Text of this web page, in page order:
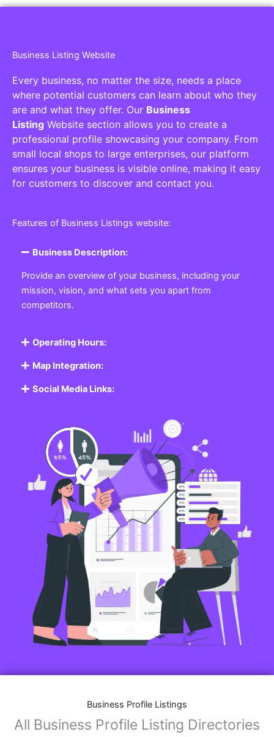
Business Listing Website
Every business, no matter the size, needs a place
where potential customers can learn about who they
are and what they offer. Our Business
Listing Website section allows you to create a
professional profile showcasing your company. From
small local shops to large enterprises, our platform
ensures your business is visible online, making it easy
for customers to discover and contact you.
Features of Business Listings website:
Business Description:
Provide an overview of your business, including your
mission, vision, and what sets you apart from
competitors.
Operating Hours:
Map Integration:
Social Media Links:
Business Profile Listings
All Business Profile Listing Directories